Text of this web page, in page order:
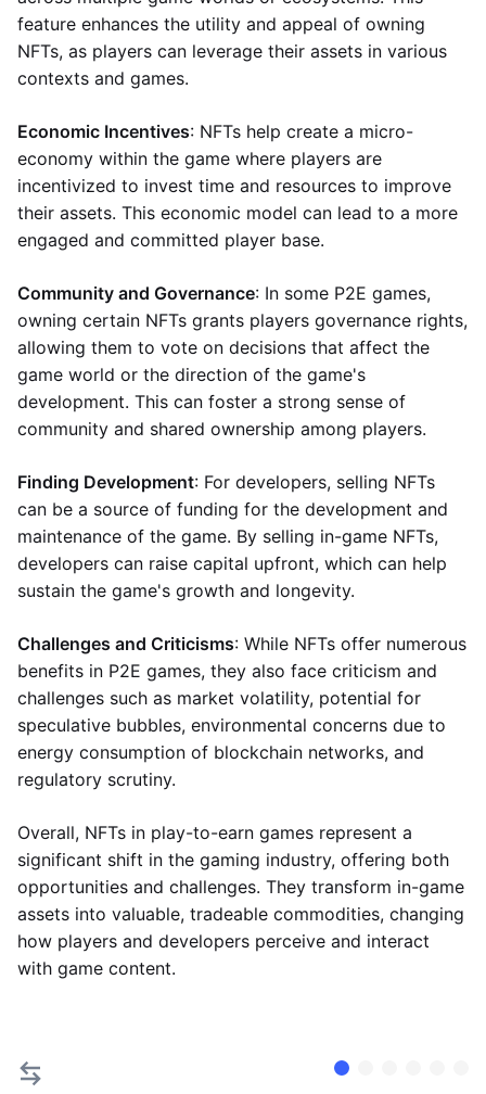
feature enhances the utility and appeal of owning
NFTs, as players can leverage their assets in various
contexts and games.
Economic Incentives: NFTs help create a micro-
economy within the game where players are
incentivized to invest time and resources to improve
their assets. This economic model can lead to a more
engaged and committed player base.
Community and Governance: In some P2E games,
owning certain NFTs grants players governance rights,
allowing them to vote on decisions that affect the
game world or the direction of the game's
development. This can foster a strong sense of
community and shared ownership among players.
Finding Development: For developers, selling NFTs
can be a source of funding for the development and
maintenance of the game. By selling in-game NFTs,
developers can raise capital upfront, which can help
sustain the game's growth and longevity.
Challenges and Criticisms: While NFTs offer numerous
benefits in P2E games, they also face criticism and
challenges such as market volatility, potential for
speculative bubbles, environmental concerns due to
energy consumption of blockchain networks, and
regulatory scrutiny.
Overall, NFTs in play-to-earn games represent a
significant shift in the gaming industry, offering both
opportunities and challenges. They transform in-game
assets into valuable, tradeable commodities, changing
how players and developers perceive and interact
with game content.